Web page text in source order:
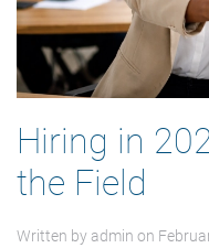
Hiring in
the Field
Written byadmin on